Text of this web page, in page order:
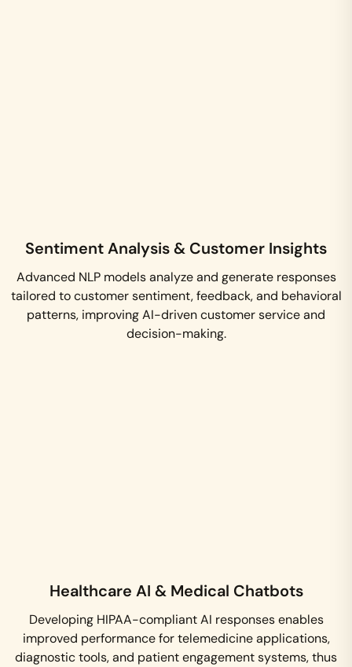
Sentiment Analysis & Customer Insights
Advanced NLP models analyze and generate responses
tailored to customer sentiment, feedback, and behavioral
patterns, improving AI-driven customer service and
decision-making.
Healthcare AI & Medical Chatbots
Developing HIPAA-compliant AI responses enables
improved performance for telemedicine applications,
diagnostic tools, and patient engagement systems, thus